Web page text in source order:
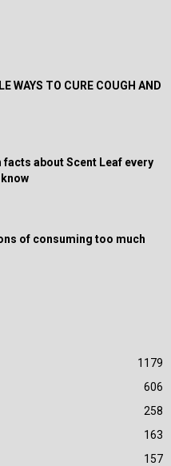
WAYS TO CURE COUGH AND
facts about Scent Leaf every
of consuming too much
1179
606
258
163
157